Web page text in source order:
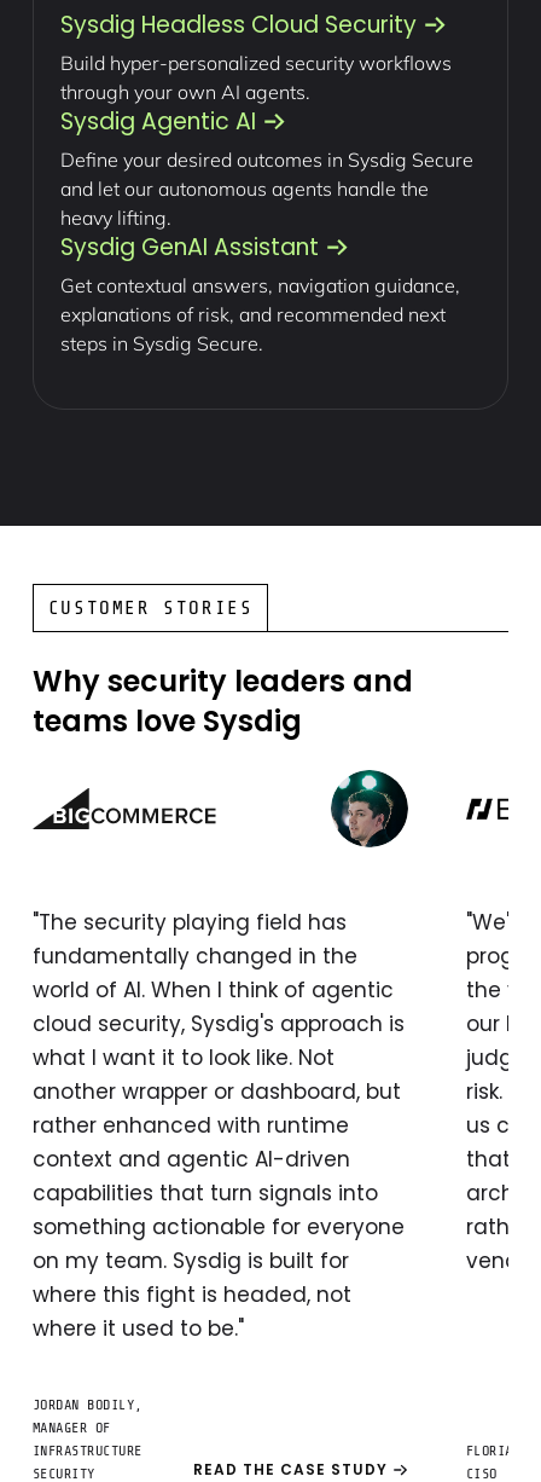
Sysdig Headless Cloud Security
Build hyper-personalized security workflows
through your own AI agents.
Sysdig Agentic AI
Define your desired outcomes in Sysdig Secure
and let our autonomous agents handle the
heavy lifting.
Sysdig GenAI Assistant
Get contextual answers, navigation guidance,
explanations of risk, and recommended next
steps in Sysdig Secure.
CUSTOMER STORIES
Why security leaders and
teams love Sysdig
"The security playing field has
fundamentally changed in the
world of AI. When I think of agentic
cloud security, Sysdig's approach is
what I want it to look like. Not
another wrapper or dashboard, but
rather enhanced with runtime
context and agentic AI-driven
capabilities that turn signals into
something actionable for everyone
on my team. Sysdig is built for
where this fight is headed, not
where it used to be."
JORDAN BODILY,
MANAGER OF
INFRASTRUCTURE
SECURITY
READ THE CASE STUDY
the
our
risk.
us
that
rather
FLORIAN
CISO